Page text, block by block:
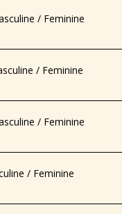
/ Feminine
/ Feminine
/ Feminine
/ Feminine